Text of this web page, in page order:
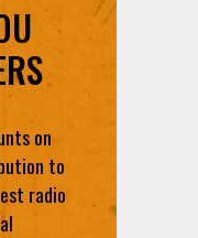
on
to
radio